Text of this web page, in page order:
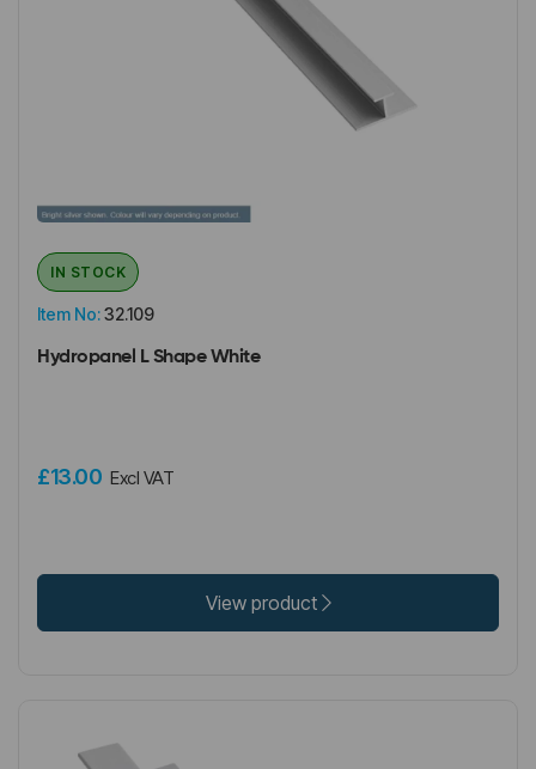
Item No:32.109
IN STOCK
Hydropanel L Shape White
£13.00 Excl VAT
View product